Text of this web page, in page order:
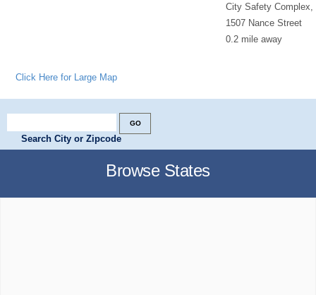
City Safety Complex,
1507 Nance Street
0.2 mile away
Click Here for Large Map
Search City or Zipcode
Browse States